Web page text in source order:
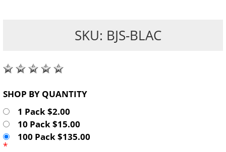
SKU: BJS-BLAC
SHOP BY QUANTITY
1 Pack $2.00
10 Pack $15.00
100 Pack $135.00
*